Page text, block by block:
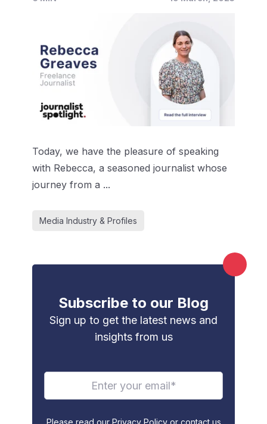
Today, we have the pleasure of speaking
with Rebecca, a seasoned journalist whose
journey from a ...
Media Industry & Profiles
Subscribe to our Blog
Sign up to get the latest news and
insights from us
Please read our Privacy Policy or contact us